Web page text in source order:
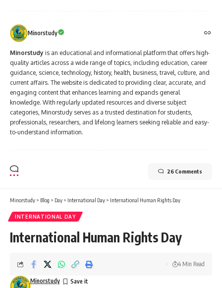
Minorstudy
Minorstudy is an educational and informational platform that offers high-
quality articles across a wide range of topics, including education, career
guidance, science, technology, history, health, business, travel, culture, and
current affairs. The website is dedicated to providing clear, accurate, and
engaging content that enhances learning and expands general
knowledge. With regularly updated resources and diverse subject
categories, Minorstudy serves as a trusted destination for students,
professionals, researchers, and lifelong learners seeking reliable and easy-
to-understand information.
26 Comments
Minorstudy > Blog > Day > International Day > International Human Rights Day
INTERNATIONAL DAY
International Human Rights Day
Minorstudy
4 Min Read